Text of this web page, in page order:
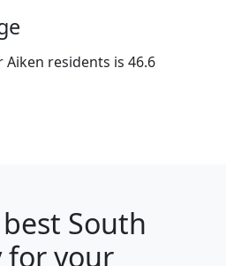
residents is 46.6
South
for your